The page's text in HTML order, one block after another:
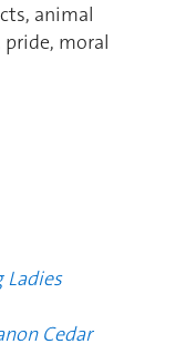
animal
moral
Ladies
Cedar